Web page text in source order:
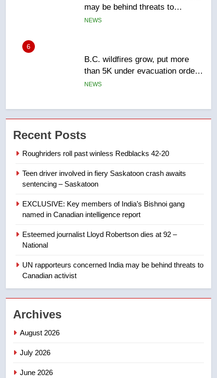
may be behind threats to
Canadian activist
NEWS
6
B.C. wildfires grow, put more
than 5K under evacuation orders
in past 24 hours
NEWS
7
list Kata’ib Hezbollah as terrorist
8
Kraft Hockeyville-winning town
2025 explosion
NEWS
1
Redblacks 42-20
Recent Posts
Roughriders roll past winless Redblacks 42-20
Teen driver involved in fiery Saskatoon crash awaits
sentencing – Saskatoon
EXCLUSIVE: Key members of India’s Bishnoi gang
named in Canadian intelligence report
Esteemed journalist Lloyd Robertson dies at 92 –
National
UN rapporteurs concerned India may be behind threats to
Canadian activist
Archives
August 2026
July 2026
June 2026